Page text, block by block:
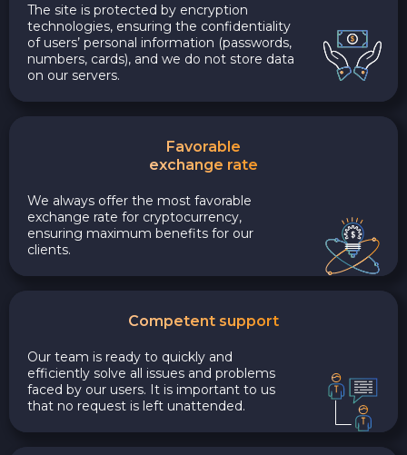
The site is protected by encryption
technologies, ensuring the confidentiality
of users’ personal information (passwords,
numbers, cards), and we do not store data
on our servers.
Favorable
exchange rate
We always offer the most favorable
exchange rate for cryptocurrency,
ensuring maximum benefits for our
clients.
Competent support
Our team is ready to quickly and
efficiently solve all issues and problems
faced by our users. It is important to us
that no request is left unattended.